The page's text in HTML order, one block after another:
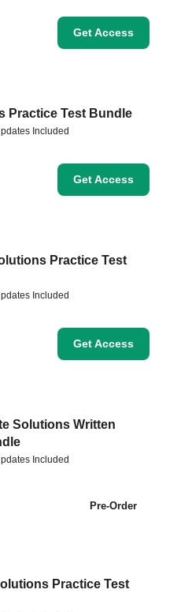
Get Access
Practice Test Bundle
Included
Get Access
Practice Test
Included
Get Access
Solutions Written
Included
Pre-Order
Practice Test